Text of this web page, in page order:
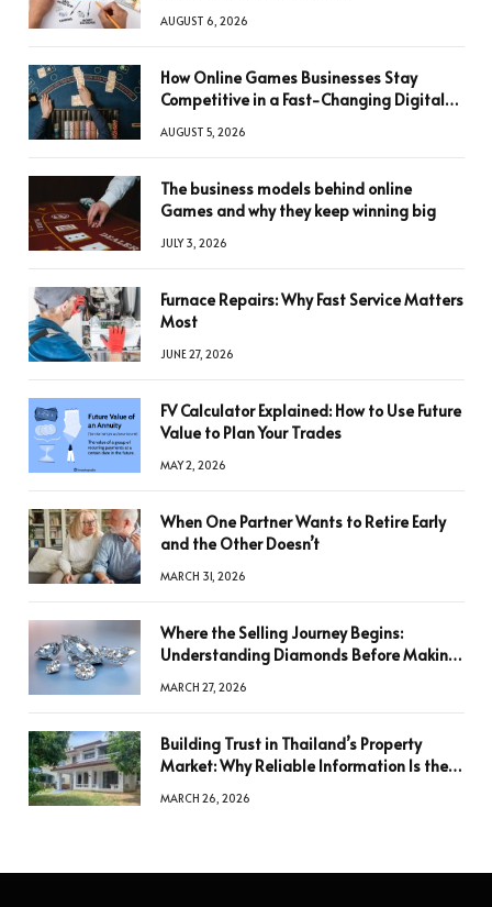
AUGUST 6, 2026
How Online Games Businesses Stay
Competitive in a Fast-Changing Digital
AUGUST 5, 2026
The business models behind online
Games and why they keep winning big
JULY 3, 2026
Furnace Repairs: Why Fast Service Matters
Most
JUNE 27, 2026
FV Calculator Explained: How to Use Future
Value to Plan Your Trades
MAY 2, 2026
When One Partner Wants to Retire Early
and the Other Doesn’t
MARCH 31, 2026
Where the Selling Journey Begins:
Understanding Diamonds Before Making
MARCH 27, 2026
Building Trust in Thailand’s Property
Market: Why Reliable Information Is the
MARCH 26, 2026